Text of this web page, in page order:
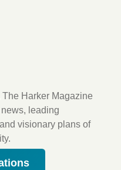
Harker Magazine
leading
visionary plans of